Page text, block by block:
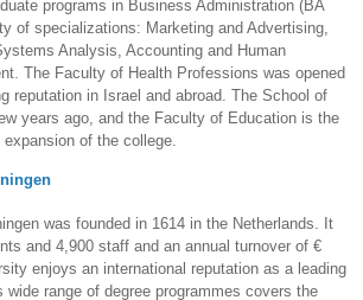
programs in Business Administration (BA
of specializations: Marketing and Advertising,
Analysis, Accounting and Human
The Faculty of Health Professions was opened
reputation in Israel and abroad. The School of
years ago, and the Faculty of Education is the
of the college.
was founded in 1614 in the Netherlands. It
and 4,900 staff and an annual turnover of €
enjoys an international reputation as a leading
wide range of degree programmes covers the